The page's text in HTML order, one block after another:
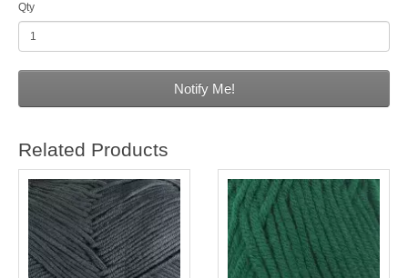
Qty
Notify Me!
Related Products